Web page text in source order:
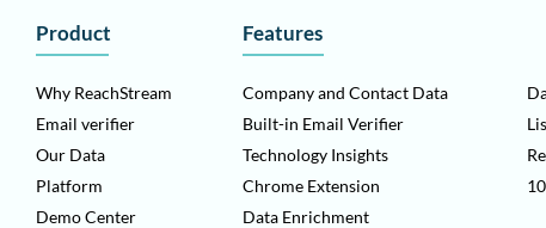
Product
Why ReachStream
Email verifier
Our Data
Platform
Demo Center
Features
Company and Contact Data
Built-in Email Verifier
Technology Insights
Chrome Extension
Data Enrichment